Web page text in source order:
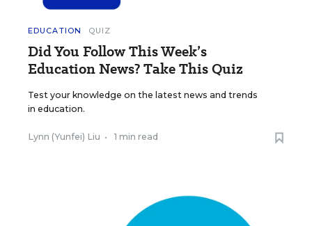
EDUCATION QUIZ
Did You Follow This Week’s
Education News? Take This Quiz
Test your knowledge on the latest news and trends
in education.
Lynn (Yunfei) Liu • 1 min read